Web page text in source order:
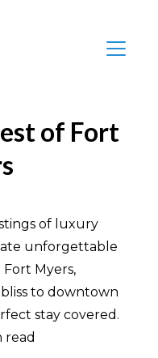
of Fort
of luxury
unforgettable
Myers,
to downtown
stay covered.
read